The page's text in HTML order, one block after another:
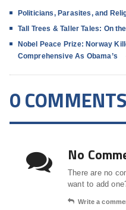
Politicians, Parasites, and
Tall Trees & Taller Tales: On
Nobel Peace Prize: Norway
Comprehensive As Obama’s
0 COMMENTS
No
There are no
want to add
Write a